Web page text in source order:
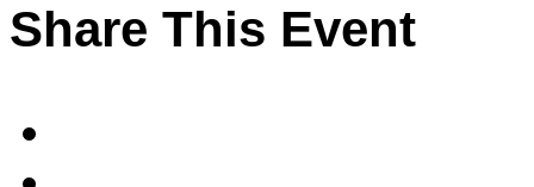
Share This Event